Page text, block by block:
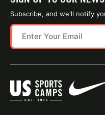
Subscribe, and we'll notify